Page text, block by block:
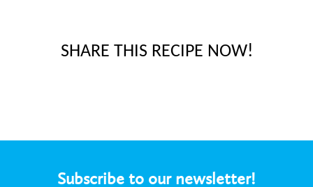
SHARE THIS RECIPE NOW!
Subscribe to our newsletter!